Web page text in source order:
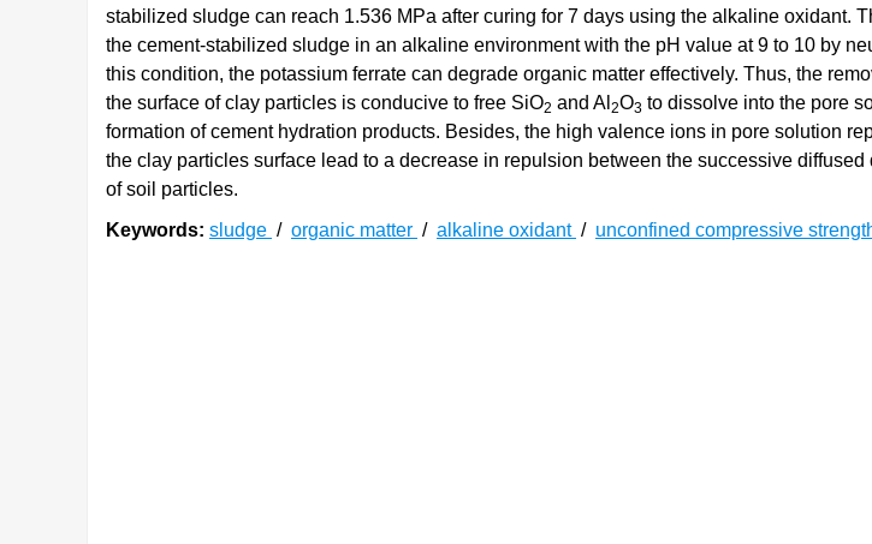
stabilized sludge can reach 1.536 MPa after curing for 7 days using the alkaline oxidant.
the cement-stabilized sludge in an alkaline environment with the pH value at 9 to 10 by
this condition, the potassium ferrate can degrade organic matter effectively. Thus, the
the surface of clay particles is conducive to free SiO2 and Al 2O3 to dissolve into the pore
formation of cement hydration products. Besides, the high valence ions in pore solution
the clay particles surface lead to a decrease in repulsion between the successive
of soil particles.
Keywords: sludge / organic matter / alkaline oxidant / unconfined compressive